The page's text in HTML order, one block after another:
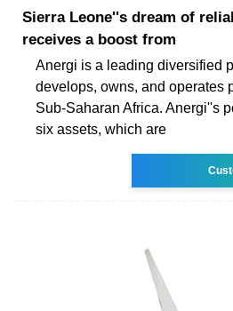
Sierra Leone''s dream of
receives a boost from
Anergi is a leading diversified
develops, owns, and operates
Sub-Saharan Africa. Anergi''s
six assets, which are